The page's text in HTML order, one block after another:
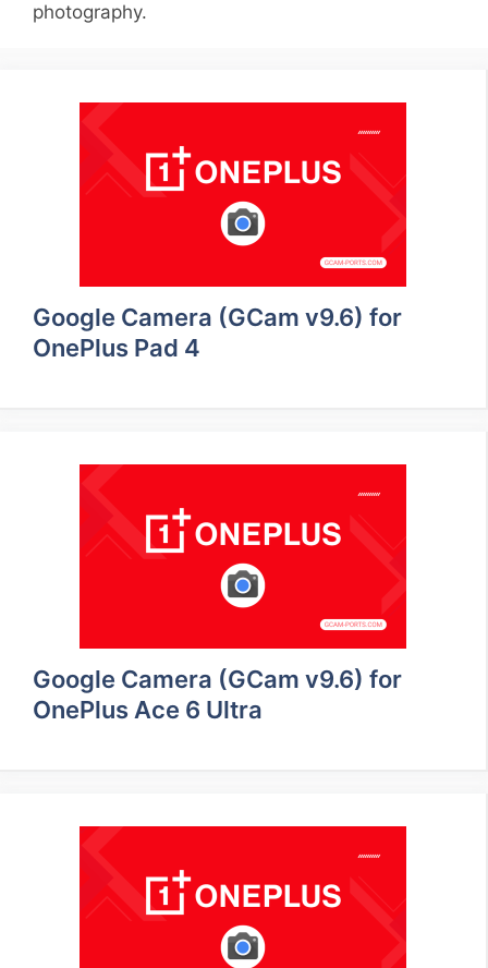
photography.
Google Camera (GCam v9.6) for
OnePlus Pad 4
Google Camera (GCam v9.6) for
OnePlus Ace 6 Ultra